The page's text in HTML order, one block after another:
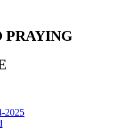
PRAYING
2025